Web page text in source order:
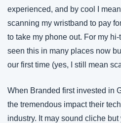
experienced, and by cool I
scanning my wristband to pay
to take my phone out. For my
seen this in many places now
our first time (yes, I still mean
When Branded first invested in
the tremendous impact their
industry. It may sound cliche